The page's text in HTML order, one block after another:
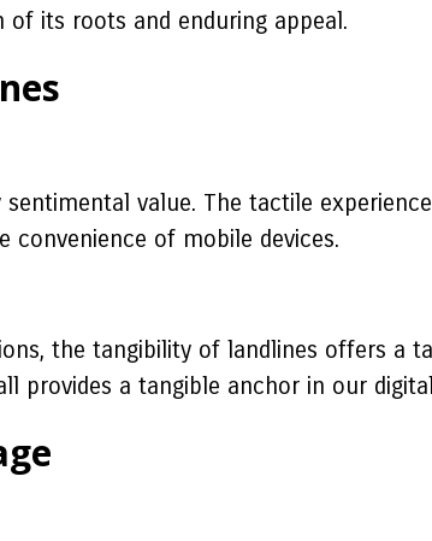
its roots and enduring appeal.
value. The tactile
of mobile devices.
the tangibility of landlines offers a
provides a tangible anchor in our